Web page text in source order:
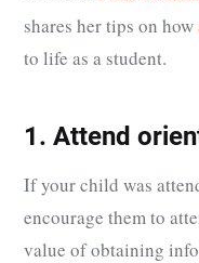
shares her tips on how
to life as a student.
1. Attend
If your child was
encourage them to
value of obtaining